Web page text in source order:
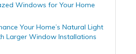
Windows for Your Home
Your Home’s Natural Light
Larger Window Installations